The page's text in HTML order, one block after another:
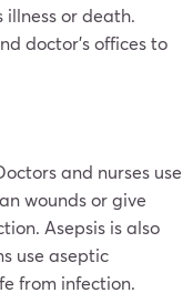
illness or death.
doctor’s offices to
and nurses use
wounds or give
Asepsis is also
use aseptic
from infection.